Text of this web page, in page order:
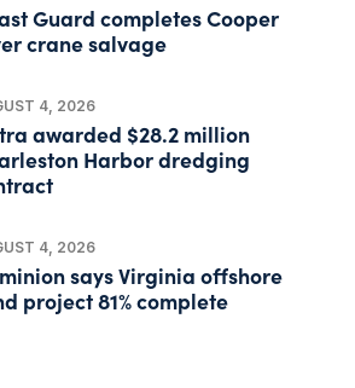
Guard completes Cooper
crane salvage
4, 2026
awarded $28.2 million
Harbor dredging
4, 2026
says Virginia offshore
project 81% complete